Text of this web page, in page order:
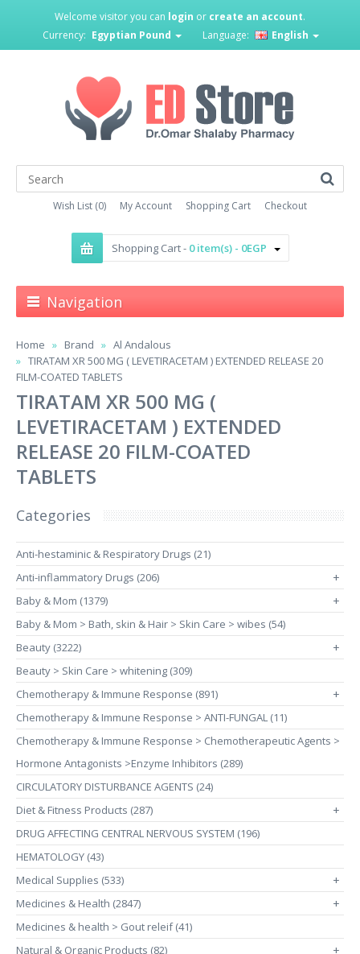
Welcome visitor you can login or create an account.
Currency: Egyptian Pound Language: English
Wish List (0) My Account Shopping Cart Checkout
Shopping Cart - 0 item(s) - 0EGP
Navigation
Home Brand
Al Andalous
TIRATAM XR 500 MG ( LEVETIRACETAM ) EXTENDED RELEASE 20
FILM-COATED TABLETS
TIRATAM XR 500 MG (
LEVETIRACETAM ) EXTENDED
RELEASE 20 FILM-COATED
TABLETS
Categories
Anti-hestaminic & Respiratory Drugs (21)
Anti-inflammatory Drugs (206)
+
Baby & Mom (1379) +
Baby & Mom > Bath, skin & Hair > Skin Care > wibes (54)
Beauty (3222)
+
Beauty > Skin Care > whitening (309)
Chemotherapy & Immune Response (891)
+
Chemotherapy & Immune Response > ANTI-FUNGAL (11)
Chemotherapy & Immune Response > Chemotherapeutic Agents >
Hormone Antagonists >Enzyme Inhibitors (289)
CIRCULATORY DISTURBANCE AGENTS (24)
Diet & Fitness Products (287)
+
DRUG AFFECTING CENTRAL NERVOUS SYSTEM (196)
HEMATOLOGY (43)
Medical Supplies (533)
+
Medicines & Health (2847) +
Medicines & health > Gout releif (41)
Natural & Organic Products (82)
+